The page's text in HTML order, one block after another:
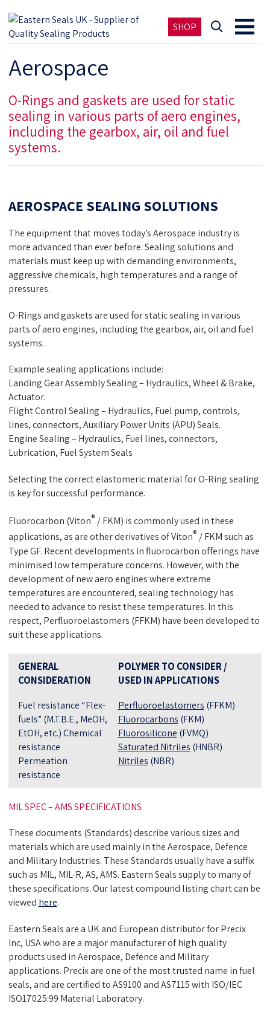
SHOP
Aerospace
O-Rings and gaskets are used for static
sealing in various parts of aero engines,
including the gearbox, air, oil and fuel
systems.
AEROSPACE SEALING SOLUTIONS
The equipment that moves today’s Aerospace industry is
more advanced than ever before. Sealing solutions and
materials must keep up with demanding environments,
aggressive chemicals, high temperatures and a range of
pressures.
O-Rings and gaskets are used for static sealing in various
parts of aero engines, including the gearbox, air, oil and fuel
systems.
Example sealing applications include:
Landing Gear Assembly Sealing – Hydraulics, Wheel & Brake,
Actuator.
Flight Control Sealing – Hydraulics, Fuel pump, controls,
lines, connectors, Auxiliary Power Units (APU) Seals.
Engine Sealing – Hydraulics, Fuel lines, connectors,
Lubrication, Fuel System Seals
Selecting the correct elastomeric material for O-Ring sealing
is key for successful performance.
Fluorocarbon (Viton® / FKM) is commonly used in these
applications, as are other derivatives of Viton® / FKM such as
Type GF. Recent developments in fluorocarbon offerings have
minimised low temperature concerns. However, with the
development of new aero engines where extreme
temperatures are encountered, sealing technology has
needed to advance to resist these temperatures. In this
respect, Perfluoroelastomers (FFKM) have been developed to
suit these applications.
GENERAL
CONSIDERATION
POLYMER TO CONSIDER /
USED IN APPLICATIONS
Fuel resistance “Flex-
fuels” (M.T.B.E., MeOH,
EtOH, etc.) Chemical
resistance
Permeation
resistance
Perfluoroelastomers (FFKM)
Fluorocarbons (FKM)
Fluorosilicone (FVMQ)
Saturated Nitriles (HNBR)
Nitriles (NBR)
MIL SPEC – AMS SPECIFICATIONS
These documents (Standards) describe various sizes and
materials which are used mainly in the Aerospace, Defence
and Military Industries. These Standards usually have a suffix
such as MIL, MIL-R, AS, AMS. Eastern Seals supply to many of
these specifications. Our latest compound listing chart can be
viewed here.
Eastern Seals are a UK and European distributor for Precix
Inc, USA who are a major manufacturer of high quality
products used in Aerospace, Defence and Military
applications. Precix are one of the most trusted name in fuel
seals, and are certified to AS9100 and AS7115 with ISO/IEC
ISO17025:99 Material Laboratory.